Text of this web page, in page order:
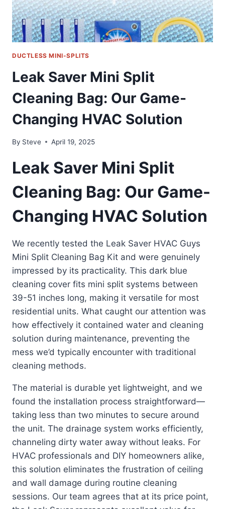
ESSENTIAL
DUCTLESS MINI-SPLITS
Leak Saver Mini Split
Cleaning Bag: Our Game-
Changing HVAC Solution
By Steve April 19, 2025
Leak Saver Mini Split
Cleaning Bag: Our Game-
Changing HVAC Solution
We recently tested the Leak Saver HVAC Guys
Mini Split Cleaning Bag Kit and were genuinely
impressed by its practicality. This dark blue
cleaning cover fits mini split systems between
39-51 inches long, making it versatile for most
residential units. What caught our attention was
how effectively it contained water and cleaning
solution during maintenance, preventing the
mess we’d typically encounter with traditional
cleaning methods.
The material is durable yet lightweight, and we
found the installation process straightforward—
taking less than two minutes to secure around
the unit. The drainage system works efficiently,
channeling dirty water away without leaks. For
HVAC professionals and DIY homeowners alike,
this solution eliminates the frustration of ceiling
and wall damage during routine cleaning
sessions. Our team agrees that at its price point,